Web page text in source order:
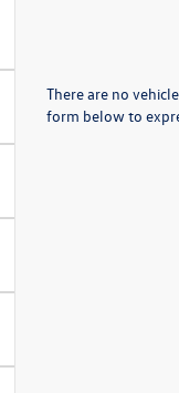
There are no
form below to